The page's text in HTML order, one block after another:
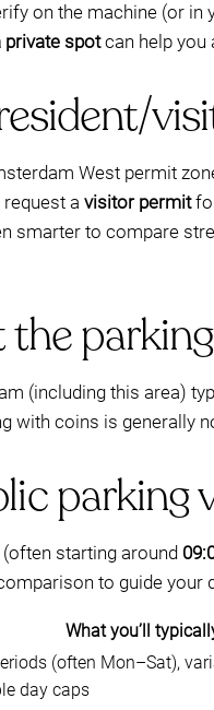
on the machine (or in
private spotcan help you
West permit
a visitor permit
smarter to compare
(including this area)
with coins is generally
parking
starting around
to guide your
What you’ll
(often Mon–Sat),
day caps